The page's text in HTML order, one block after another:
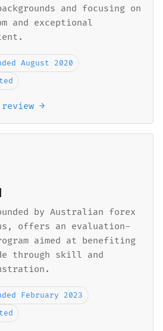
and focusing on
and exceptional
August 2020
review →
by Australian forex
offers an evaluation-
aimed at benefiting
through skill and
February 2023